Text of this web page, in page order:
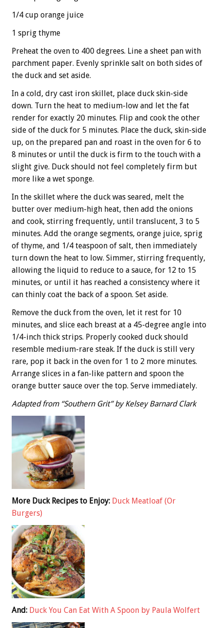
1/4 cup orange juice
1 sprig thyme
Preheat the oven to 400 degrees. Line a sheet pan with
parchment paper. Evenly sprinkle salt on both sides of
the duck and set aside.
In a cold, dry cast iron skillet, place duck skin-side
down. Turn the heat to medium-low and let the fat
render for exactly 20 minutes. Flip and cook the other
side of the duck for 5 minutes. Place the duck, skin-side
up, on the prepared pan and roast in the oven for 6 to
8 minutes or until the duck is firm to the touch with a
slight give. Duck should not feel completely firm but
more like a wet sponge.
In the skillet where the duck was seared, melt the
butter over medium-high heat, then add the onions
and cook, stirring frequently, until translucent, 3 to 5
minutes. Add the orange segments, orange juice, sprig
of thyme, and 1/4 teaspoon of salt, then immediately
turn down the heat to low. Simmer, stirring frequently,
allowing the liquid to reduce to a sauce, for 12 to 15
minutes, or until it has reached a consistency where it
can thinly coat the back of a spoon. Set aside.
Remove the duck from the oven, let it rest for 10
minutes, and slice each breast at a 45-degree angle into
1/4-inch thick strips. Properly cooked duck should
resemble medium-rare steak. If the duck is still very
rare, pop it back in the oven for 1 to 2 more minutes.
Arrange slices in a fan-like pattern and spoon the
orange butter sauce over the top. Serve immediately.
Adapted from “Southern Grit” by Kelsey Barnard Clark
More Duck Recipes to Enjoy: Duck Meatloaf (Or
Burgers)
And: Duck You Can Eat With A Spoon by Paula Wolfert